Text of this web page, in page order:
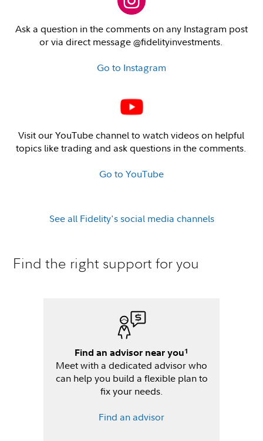
Ask a question in the comments on any Instagram post
or via direct message @fidelityinvestments.
Go to Instagram
Visit our YouTube channel to watch videos on helpful
topics like trading and ask questions in the comments.
Go to YouTube
See all Fidelity's social media channels
Find the right support for you
Find an advisor near you1
Meet with a dedicated advisor who
can help you build a flexible plan to
fix your needs.
Find an advisor